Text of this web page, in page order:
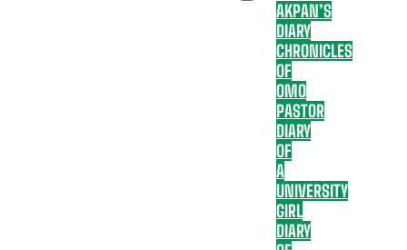
AKPAN’S
DIARY
CHRONICLES
OF
OMO
PASTOR
DIARY
OF
A
UNIVERSITY
GIRL
DIARY